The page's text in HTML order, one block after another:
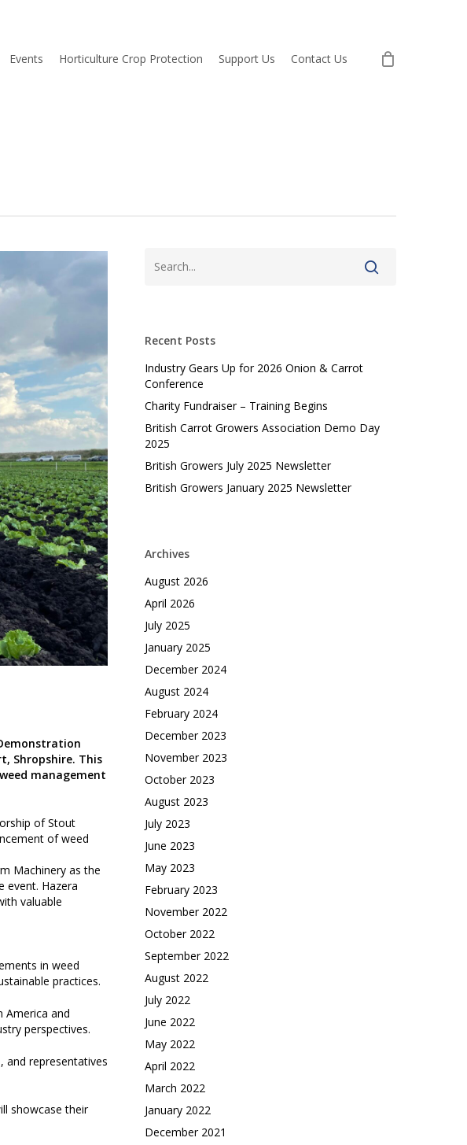
Events Horticulture Crop Protection Support Us Contact Us
Shropshire. This
management
of Stout
of weed
Machinery as the
event. Hazera
valuable
in weed
practices.
America and
perspectives.
and representatives
showcase their
Recent Posts
Industry Gears Up for 2026 Onion & Carrot
Conference
Charity Fundraiser – Training Begins
British Carrot Growers Association Demo Day
2025
British Growers July 2025 Newsletter
British Growers January 2025 Newsletter
Archives
August 2026
April 2026
July 2025
January 2025
December 2024
August 2024
February 2024
December 2023
November 2023
October 2023
August 2023
July 2023
June 2023
May 2023
February 2023
November 2022
October 2022
September 2022
August 2022
July 2022
June 2022
May 2022
April 2022
March 2022
January 2022
December 2021